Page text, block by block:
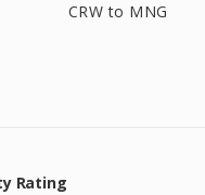
CRW to MNG
Rating